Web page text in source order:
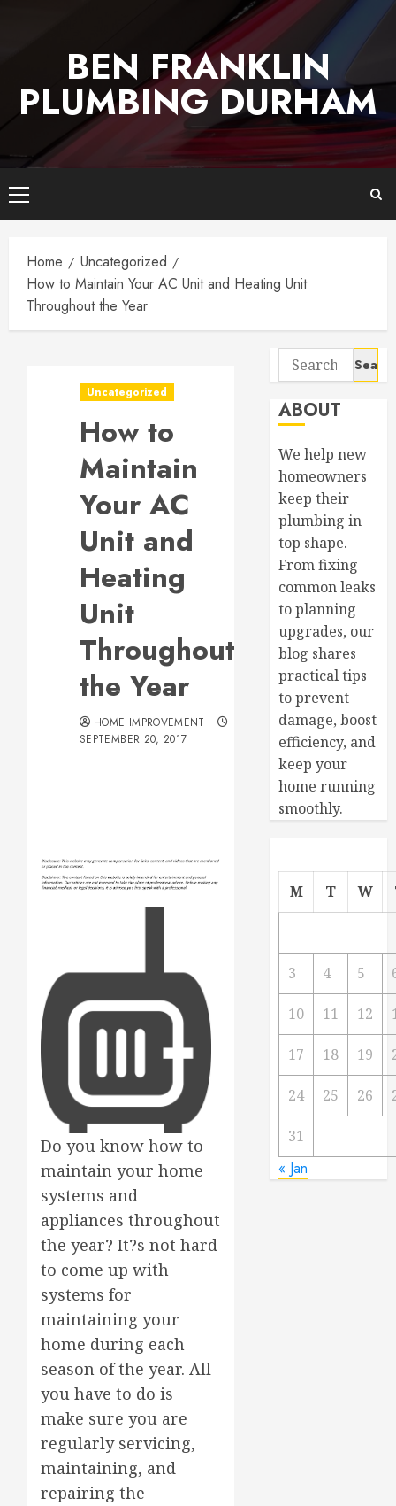
BEN FRANKLIN
PLUMBING DURHAM
Primary
Menu
Home
Uncategorized
How to Maintain Your AC Unit and Heating Unit
Throughout the Year
Uncategorized
How to
Maintain
Your AC
Unit and
Heating
Unit
Throughout
the Year
HOME IMPROVEMENT
SEPTEMBER 20, 2017
Do you know how to
maintain your home
systems and
appliances throughout
the year? It?s not hard
to come up with
systems for
maintaining your
home during each
season of the year. All
you have to do is
make sure you are
regularly servicing,
maintaining, and
repairing the
Search
for:
ABOUT
We help new
homeowners
keep their
plumbing in
top shape.
From fixing
common leaks
to planning
upgrades, our
blog shares
practical tips
to prevent
damage, boost
efficiency, and
keep your
home running
smoothly.
M T W
3 4 5
10 11 12
17 18 19
24 25 26
31
« Jan